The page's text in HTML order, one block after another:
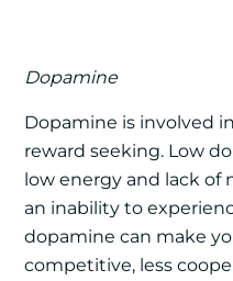
Dopamine
Dopamine is involved
reward seeking. Low
low energy and lack of
an inability to
dopamine can make
competitive, less